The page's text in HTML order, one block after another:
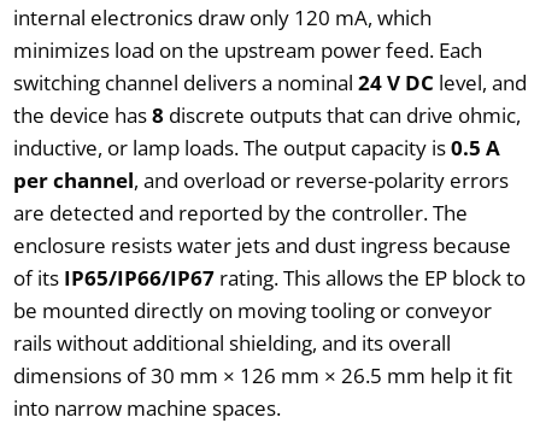
internal electronics draw only 120 mA, which
minimizes load on the upstream power feed. Each
switching channel delivers a nominal 24 V DC level, and
the device has8 discrete outputs that can drive ohmic,
inductive, or lamp loads. The output capacity is0.5 A
per channel, and overload or reverse-polarity errors
are detected and reported by the controller. The
enclosure resists water jets and dust ingress because
of its IP65/IP66/IP67rating. This allows the EP block to
be mounted directly on moving tooling or conveyor
rails without additional shielding, and its overall
dimensions of 30 mm × 126 mm × 26.5 mm help it fit
into narrow machine spaces.